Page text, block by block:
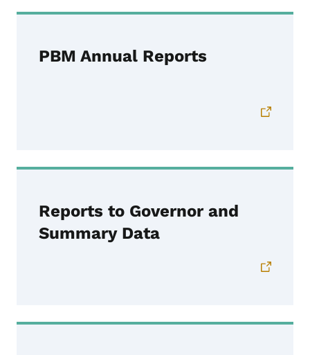
PBM Annual Reports
Reports to Governor and
Summary Data